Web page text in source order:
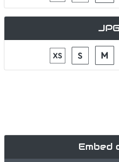
Embed